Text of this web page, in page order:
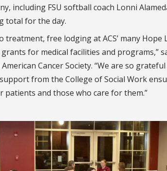
including FSU softball coach Lonni
total for the day.
free lodging at ACS’ many Hope
for medical facilities and programs,”
Cancer Society. “We are so
from the College of Social Work
patients and those who care for them.”